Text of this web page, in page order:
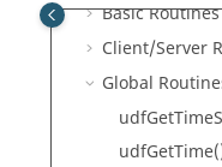
Basic Routines
Client/Server
Global